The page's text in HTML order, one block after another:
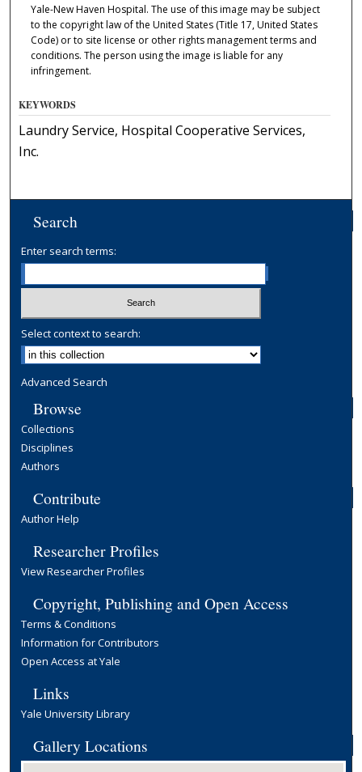
Yale-New Haven Hospital. The use of this image may be subject
to the copyright law of the United States (Title 17, United States
Code) or to site license or other rights management terms and
conditions. The person using the image is liable for any
infringement.
KEYWORDS
Laundry Service, Hospital Cooperative Services,
Inc.
Search
Enter search terms:
Select context to search:
Advanced Search
Browse
Collections
Disciplines
Authors
Contribute
Author Help
Researcher Profiles
View Researcher Profiles
Copyright, Publishing and Open Access
Terms & Conditions
Information for Contributors
Open Access at Yale
Links
Yale University Library
Gallery Locations